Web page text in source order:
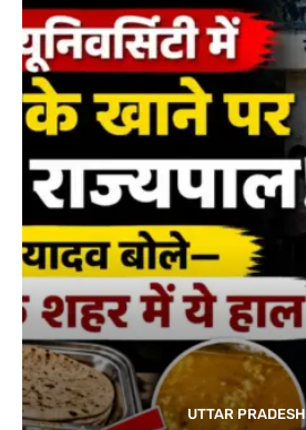
UTTAR PRADESH